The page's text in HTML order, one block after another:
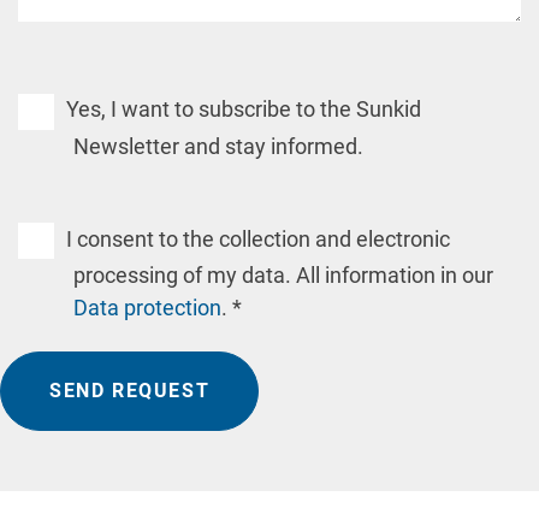
Yes, I want to subscribe to the Sunkid
Newsletter and stay informed.
I consent to the collection and electronic
processing of my data. All information in our
Data protection. *
SEND REQUEST